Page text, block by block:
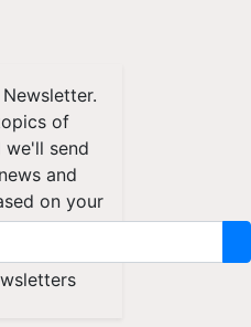
of
we'll send
and
on your